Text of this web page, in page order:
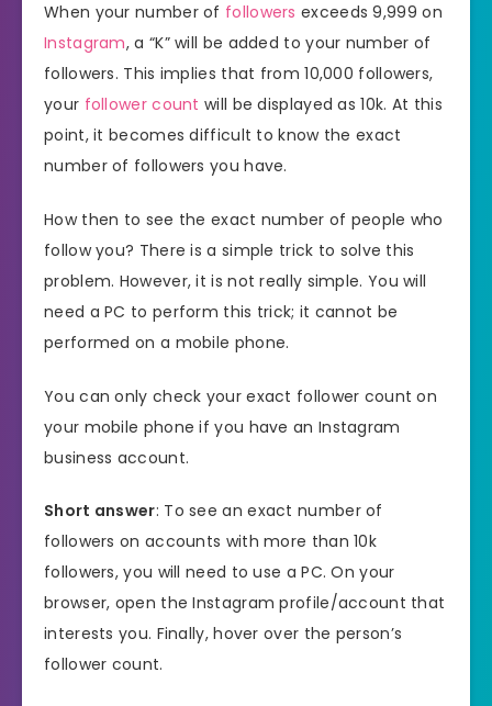
When your number of followers exceeds 9,999 on
Instagram, a “K” will be added to your number of
followers. This implies that from 10,000 followers,
your follower count will be displayed as 10k. At this
point, it becomes difficult to know the exact
number of followers you have.
How then to see the exact number of people who
follow you? There is a simple trick to solve this
problem. However, it is not really simple. You will
need a PC to perform this trick; it cannot be
performed on a mobile phone.
You can only check your exact follower count on
your mobile phone if you have an Instagram
business account.
Short answer: To see an exact number of
followers on accounts with more than 10k
followers, you will need to use a PC. On your
browser, open the Instagram profile/account that
interests you. Finally, hover over the person’s
follower count.